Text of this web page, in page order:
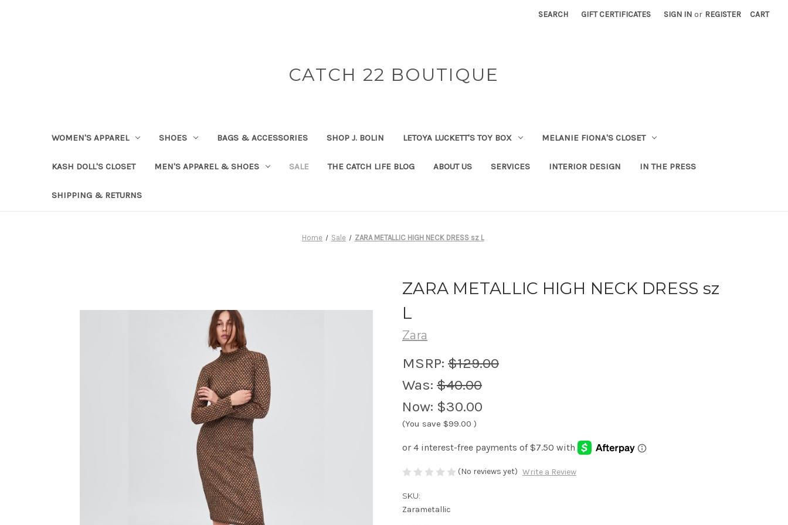
SEARCH GIFT CERTIFICATES SIGN IN or REGISTER CART
CATCH 22 BOUTIQUE
WOMEN'S APPAREL SHOES BAGS & ACCESSORIES SHOP J. BOLIN LETOYA LUCKETT'S TOY BOX MELANIE FIONA'S CLOSET
KASH DOLL'S CLOSET MEN'S APPAREL & SHOES SALE THE CATCH LIFE BLOG ABOUT US SERVICES INTERIOR DESIGN IN THE PRESS
SHIPPING & RETURNS
Home Sale ZARA METALLIC HIGH NECK DRESS sz L
ZARA METALLIC HIGH NECK DRESS sz
L
Zara
MSRP: $129.00
Was: $40.00
Now: $30.00
(You save $99.00 )
(No reviews yet) Write a Review
SKU:
Zarametallic